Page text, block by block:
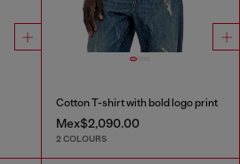
Cotton T-shirt with bold logo print
Mex$2,090.00
2 COLOURS